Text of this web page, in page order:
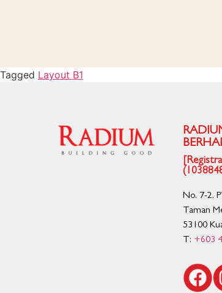
Tagged Layout B1
No. 7-2,
Taman
53100
T: +603